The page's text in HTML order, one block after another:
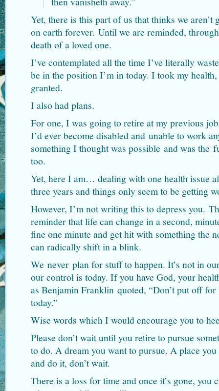
Yet, there is this part of us that thinks we
on earth forever. Until we are reminded,
death of a loved one.
I’ve contemplated all the time I’ve literally
be in the position I’m in today. I took my
granted.
I also had plans.
For one, I was going to retire at my previous
I’d ever become disabled and unable to work
something I thought was possible and was the
too.
Yet, here I am… dealing with one health issue
three years and things only seem to be getting
However, I’m not writing this to depress you.
reminder that life can change in a second,
fine one minute and get hit with something the
can radically shift in a blink.
We never plan for stuff to happen. It’s not in
our control is today. If you have God, your
as Benjamin Franklin quoted, “Don’t put off
today.”
Wise words which I would encourage you to
Please don’t wait until you retire to pursue
to do. A dream you want to pursue. A place
and do it, don’t wait.
There is a loss for time and once it’s gone, you